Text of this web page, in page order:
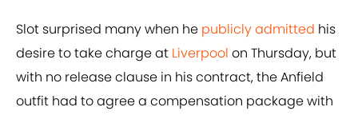
Slot surprised many when he publicly admitted his
desire to take charge at Liverpool on Thursday, but
with no release clause in his contract, the Anfield
outfit had to agree a compensation package with